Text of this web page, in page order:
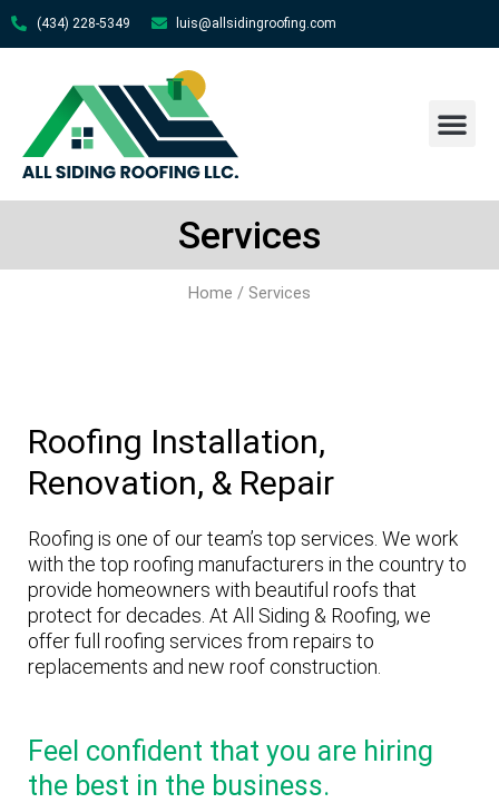
(434) 228-5349 luis@allsidingroofing.com
Services
Home / Services
Roofing Installation,
Renovation, & Repair
Roofing is one of our team’s top services. We work
with the top roofing manufacturers in the country to
provide homeowners with beautiful roofs that
protect for decades. At All Siding & Roofing, we
offer full roofing services from repairs to
replacements and new roof construction.
Feel confident that you are hiring
the best in the business.